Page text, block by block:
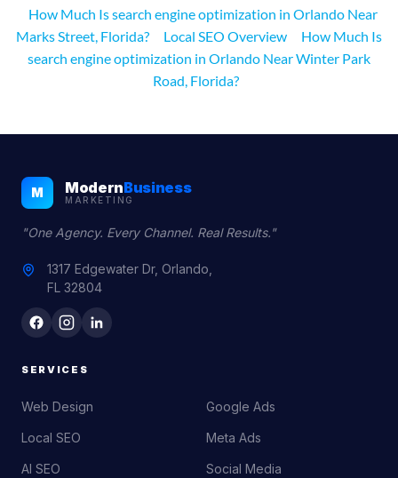
How Much Is search engine optimization in Orlando Near
Marks Street, Florida?
Local SEO Overview
How Much Is
search engine optimization in Orlando Near Winter Park
Road, Florida?
M ModernBusiness
MARKETING
"One Agency. Every Channel. Real Results."
1317 Edgewater Dr, Orlando,
FL 32804
SERVICES
Web Design
Local SEO
AI SEO
Google Ads
Meta Ads
Social Media